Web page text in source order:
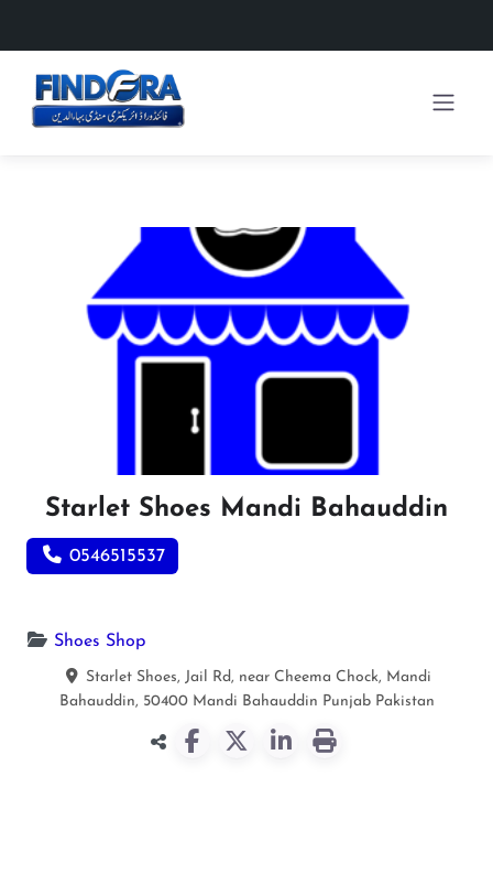
Starlet Shoes Mandi Bahauddin
0546515537
Shoes Shop
Starlet Shoes, Jail Rd, near Cheema Chock, Mandi
Bahauddin, 50400 Mandi Bahauddin Punjab Pakistan